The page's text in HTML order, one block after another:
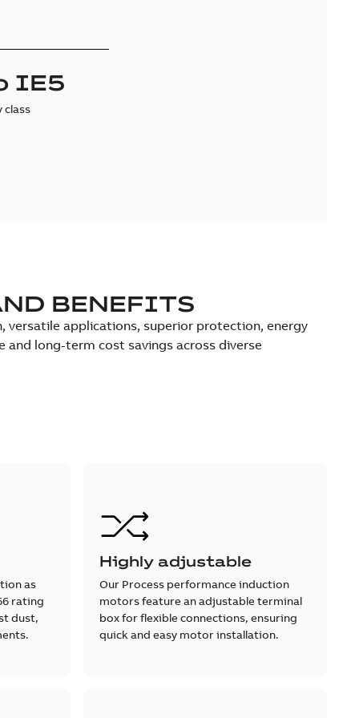
IE5
class
BENEFITS
versatile applications, superior protection, energy
long-term cost savings across diverse
as
rating
dust,
Highly adjustable
Our Process performance induction
motors feature an adjustable terminal
box for flexible connections, ensuring
quick and easy motor installation.